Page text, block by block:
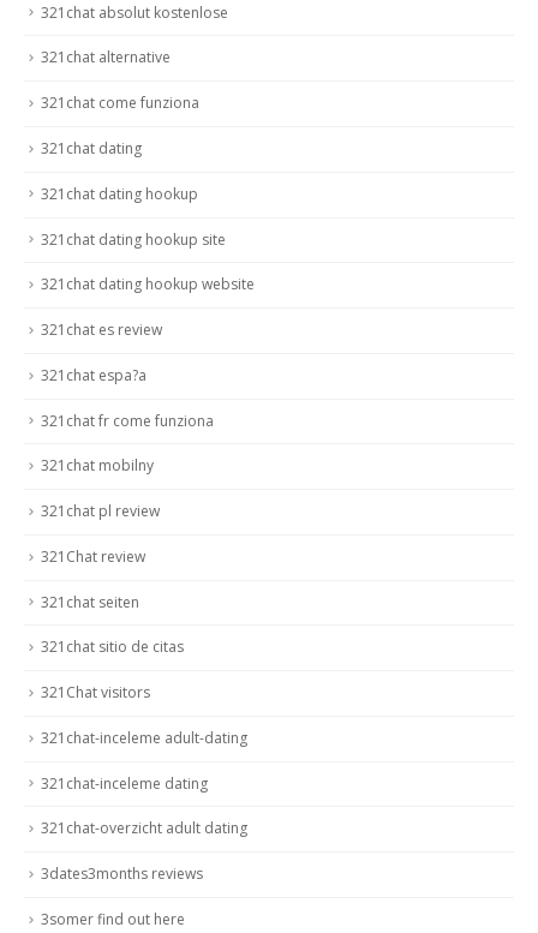
321chat absolut kostenlose
321chat alternative
321chat come funziona
321chat dating
321chat dating hookup
321chat dating hookup site
321chat dating hookup website
321chat es review
321chat espa?a
321chat fr come funziona
321chat mobilny
321chat pl review
321Chat review
321chat seiten
321chat sitio de citas
321Chat visitors
321chat-inceleme adult-dating
321chat-inceleme dating
321chat-overzicht adult dating
3dates3months reviews
3somer find out here